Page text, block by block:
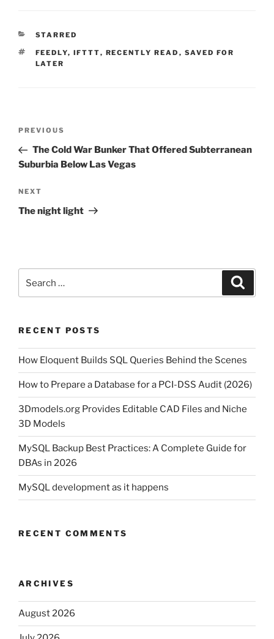
CATEGORIES
STARRED
TAGS
FEEDLY, IFTTT, RECENTLY READ , SAVED FOR
LATER
Previous
Post
PREVIOUS
The Cold War Bunker That Offered Subterranean
Suburbia Below Las Vegas
Next
Post
NEXT
The night light
for:
RECENT POSTS
How Eloquent Builds SQL Queries Behind the Scenes
How to Prepare a Database for a PCI-DSS Audit (2026)
3Dmodels.org Provides Editable CAD Files and Niche
3D Models
MySQL Backup Best Practices: A Complete Guide for
DBAs in 2026
MySQL development as it happens
RECENT COMMENTS
ARCHIVES
August 2026